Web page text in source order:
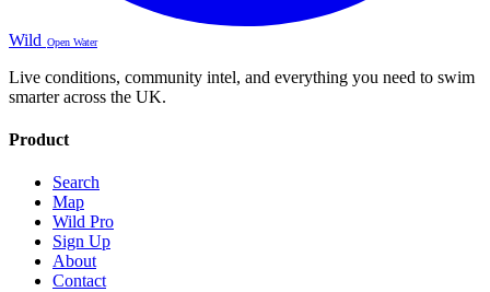
Wild Open Water
Live conditions, community intel, and everything you need to swim
smarter across the UK.
Product
Search
Map
Wild Pro
Sign Up
About
Contact